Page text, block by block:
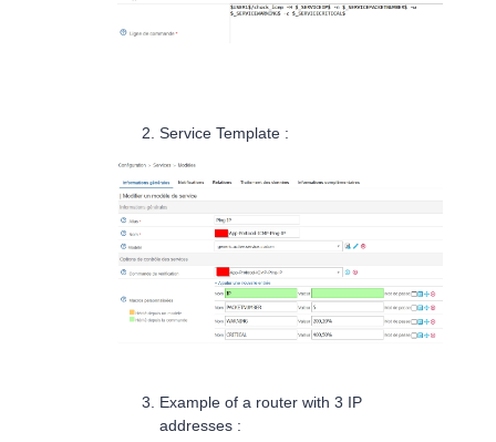
Service Template :
Example of a router with 3 IP
addresses :